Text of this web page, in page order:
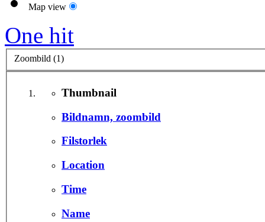
Map view
One hit
Zoombild (1)
Thumbnail
Bildnamn, zoombild
Filstorlek
Location
Time
Name